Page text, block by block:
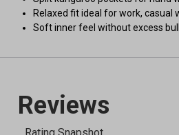
Relaxed fit ideal for work, casual
Soft inner feel without excess